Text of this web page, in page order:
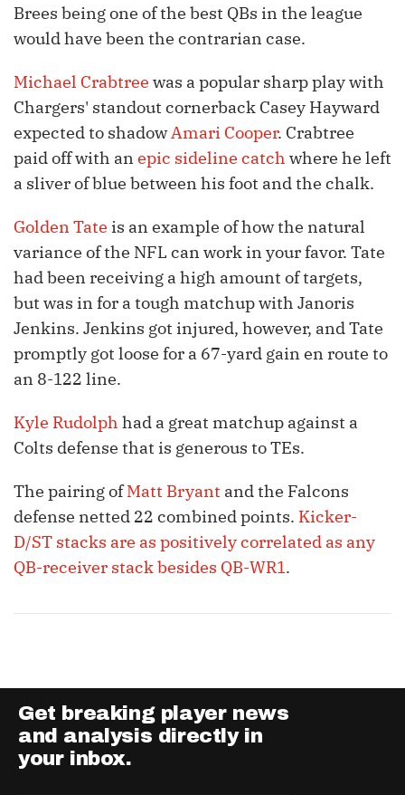
Brees being one of the best QBs in the league
would have been the contrarian case.
Michael Crabtree was a popular sharp play with
Chargers' standout cornerback Casey Hayward
expected to shadowAmari Cooper. Crabtree
paid off with anepic sideline catch where he left
a sliver of blue between his foot and the chalk.
Golden Tate is an example of how the natural
variance of the NFL can work in your favor. Tate
had been receiving a high amount of targets,
but was in for a tough matchup with Janoris
Jenkins. Jenkins got injured, however, and Tate
promptly got loose for a 67-yard gain en route to
an 8-122 line.
Kyle Rudolph had a great matchup against a
Colts defense that is generous to TEs.
The pairing ofMatt Bryant and the Falcons
defense netted 22 combined points. Kicker-
D/ST stacks are as positively correlated as any
QB-receiver stack besides QB-WR1.
Get breaking player news
and analysis directly in
your inbox.